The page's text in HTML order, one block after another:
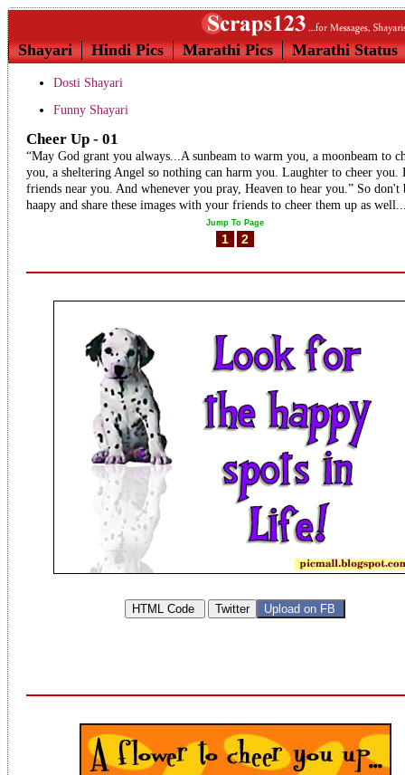
Shayari Hindi Pics Marathi Pics Marathi Status
Dosti Shayari
Funny Shayari
Cheer Up - 01
“May God grant you always...A sunbeam to warm you, a moonbeam to
you, a sheltering Angel so nothing can harm you. Laughter to cheer you.
friends near you. And whenever you pray, Heaven to hear you.” So don't
haapy and share these images with your friends to cheer them up as
Jump To Page
1 2